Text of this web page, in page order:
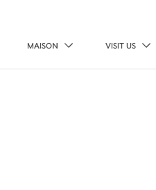
MAISON VISIT US